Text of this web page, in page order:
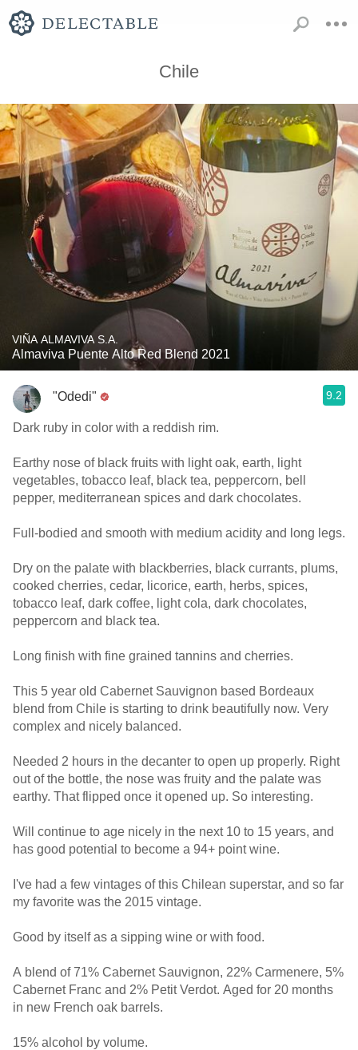
Chile
VIÑA ALMAVIVA S.A.
Almaviva Puente Alto Red Blend 2021
"Odedi" 9.2
Dark ruby in color with a reddish rim.
Earthy nose of black fruits with light oak, earth, light
vegetables, tobacco leaf, black tea, peppercorn, bell
pepper, mediterranean spices and dark chocolates.
Full-bodied and smooth with medium acidity and long legs.
Dry on the palate with blackberries, black currants, plums,
cooked cherries, cedar, licorice, earth, herbs, spices,
tobacco leaf, dark coffee, light cola, dark chocolates,
peppercorn and black tea.
Long finish with fine grained tannins and cherries.
This 5 year old Cabernet Sauvignon based Bordeaux
blend from Chile is starting to drink beautifully now. Very
complex and nicely balanced.
Needed 2 hours in the decanter to open up properly. Right
out of the bottle, the nose was fruity and the palate was
earthy. That flipped once it opened up. So interesting.
Will continue to age nicely in the next 10 to 15 years, and
has good potential to become a 94+ point wine.
I've had a few vintages of this Chilean superstar, and so far
my favorite was the 2015 vintage.
Good by itself as a sipping wine or with food.
A blend of 71% Cabernet Sauvignon, 22% Carmenere, 5%
Cabernet Franc and 2% Petit Verdot. Aged for 20 months
in new French oak barrels.
15% alcohol by volume.